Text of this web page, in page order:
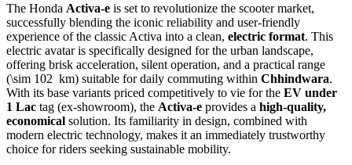
The Honda Activa-e is set to revolutionize the scooter market,
successfully blending the iconic reliability and user-friendly
experience of the classic Activa into a clean, electric format. This
electric avatar is specifically designed for the urban landscape,
offering brisk acceleration, silent operation, and a practical range
(\sim 102 km) suitable for daily commuting within Chhindwara.
With its base variants priced competitively to vie for the EV under
1 Lac tag (ex-showroom), the Activa-e provides a high-quality,
economical solution. Its familiarity in design, combined with
modern electric technology, makes it an immediately trustworthy
choice for riders seeking sustainable mobility.